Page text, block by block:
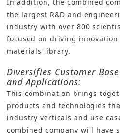
In addition, the combined
the largest R&D and
industry with over 800
focused on driving
materials library.
Diversifies Customer
and Applications:
This combination brings
products and technologies
industry verticals and use
combined company will have